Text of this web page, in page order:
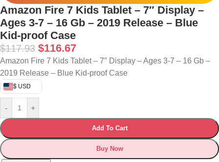
Amazon Fire 7 Kids Tablet – 7″ Display –
Ages 3-7 – 16 Gb – 2019 Release – Blue
Kid-proof Case
$117.93 $116.67
Amazon Fire 7 Kids Tablet – 7″ Display – Ages 3-7 – 16 Gb –
2019 Release – Blue Kid-proof Case
$ USD
- +
Add To Cart
Buy Now